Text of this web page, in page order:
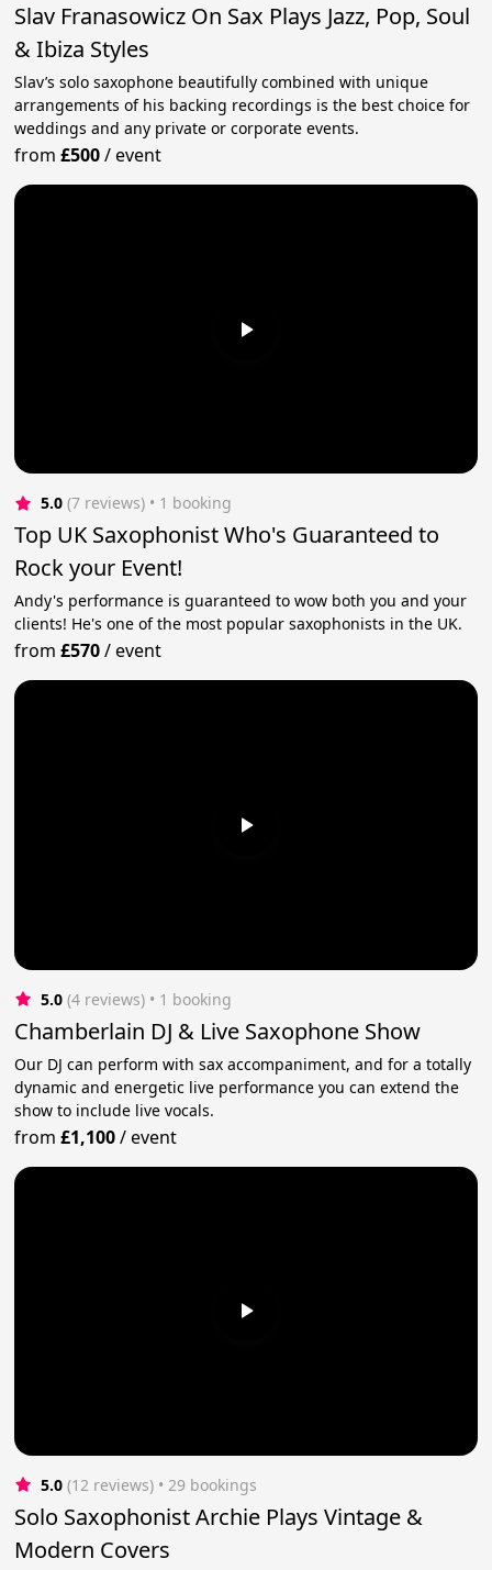
Slav Franasowicz On Sax Plays Jazz, Pop, Soul
& Ibiza Styles
Slav’s solo saxophone beautifully combined with unique
arrangements of his backing recordings is the best choice for
weddings and any private or corporate events.
from£500/event
5.0 (7 reviews) • 1 booking
Top UK Saxophonist Who's Guaranteed to
Rock your Event!
Andy's performance is guaranteed to wow both you and your
clients! He's one of the most popular saxophonists in the UK.
from£570/event
5.0 (4 reviews) • 1 booking
Chamberlain DJ & Live Saxophone Show
Our DJ can perform with sax accompaniment, and for a totally
dynamic and energetic live performance you can extend the
show to include live vocals.
from£1,100/event
5.0 (12 reviews) • 29 bookings
Solo Saxophonist Archie Plays Vintage &
Modern Covers